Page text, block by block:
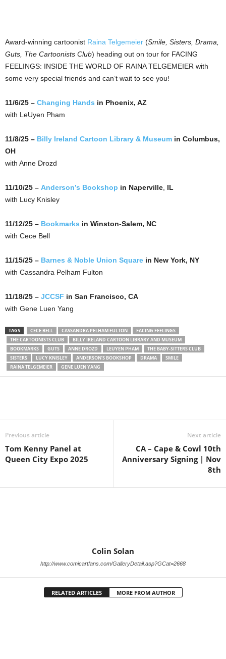
Award-winning cartoonist Raina Telgemeier (Smile, Sisters, Drama,
Guts, The Cartoonists Club) heading out on tour for FACING
FEELINGS: INSIDE THE WORLD OF RAINA TELGEMEIER with
some very special friends and can’t wait to see you!
11/6/25 – Changing Hands in Phoenix, AZ
with LeUyen Pham
11/8/25 – Billy Ireland Cartoon Library & Museum in Columbus,
OH
with Anne Drozd
11/10/25 – Anderson’s Bookshop in Naperville IL
with Lucy Knisley
11/12/25 – Bookmarks in Winston-Salem, NC
with Cece Bell
11/15/25 – Barnes & Noble Union Square in New York, NY
with Cassandra Pelham Fulton
11/18/25 – JCCSF in San Francisco, CA
with Gene Luen Yang
TAGS CECE BELL CASSANDRA PELHAM FULTON
FACING FEELINGS
THE CARTOONISTS CLUB
BILLY IRELAND CARTOON LIBRARY AND MUSEUM
BOOKMARKS
GUTS ANNE DROZD LEUYEN PHAM
THE BABY-SITTERS CLUB
SISTERS
LUCY KNISLEY ANDERSON’S BOOKSHOP DRAMA
SMILE
RAINA TELGEMEIER
GENE LUEN YANG
Previous article
Tom Kenny Panel at
Queen City Expo 2025
Next article
CA – Cape & Cowl 10th
Anniversary Signing | Nov
8th
Colin Solan
http://www.comicartfans.com/GalleryDetail.asp?GCat=2668
RELATED ARTICLES MORE FROM AUTHOR